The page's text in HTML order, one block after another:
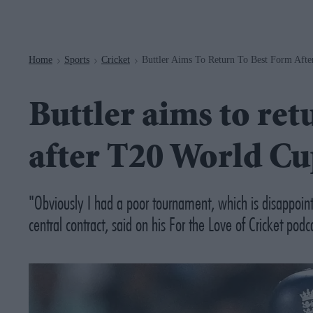
Home > Sports > Cricket > Buttler Aims To Return To Best Form
Buttler aims to
after T20 World
"Obviously I had a poor tournament, which is
central contract, said on hisFor the Love of Cricket